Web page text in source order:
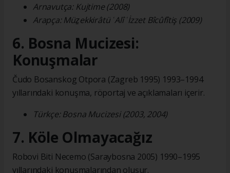
Arnavutça: Kujtime (2008)
Arapça: Müẕekkirâtü ʿAlî ʿİzzet Bîcûfîtiş (2009)
6. Bosna Mucizesi:
Konuşmalar
Čudo Bosanskog Otpora (Zagreb 1995) 1993–1994
yıllarındaki konuşma, röportaj ve açıklamaları içerir.
Türkçe: Bosna Mucizesi (2003, 2004)
7. Köle Olmayacağız
Robovi Biti Necemo (Saraybosna 2005) 1990–1995
yıllarındaki konuşmalarından oluşur.